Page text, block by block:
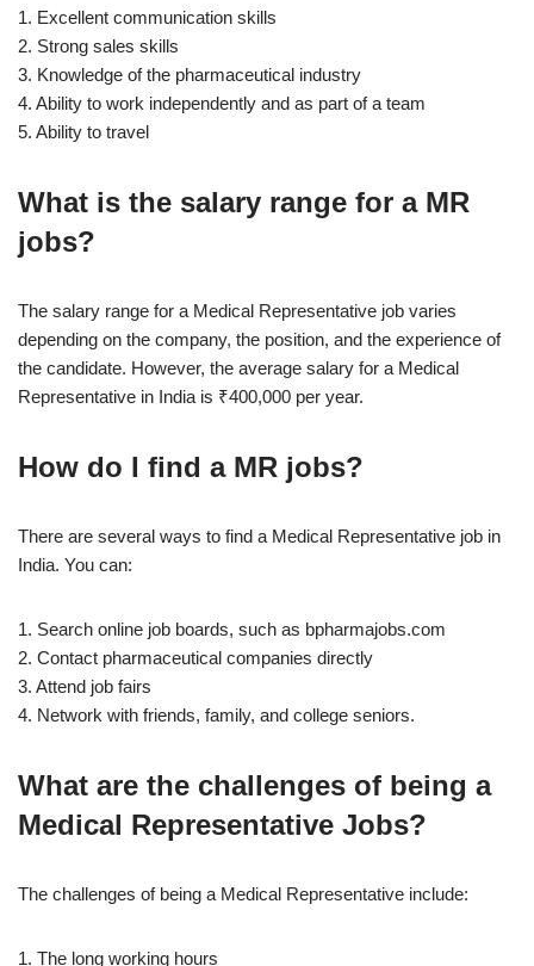
1. Excellent communication skills
2. Strong sales skills
3. Knowledge of the pharmaceutical industry
4. Ability to work independently and as part of a team
5. Ability to travel
What is the salary range for a MR
jobs?
The salary range for a Medical Representative job varies
depending on the company, the position, and the experience of
the candidate. However, the average salary for a Medical
Representative in India is ₹400,000 per year.
How do I find a MR jobs?
There are several ways to find a Medical Representative job in
India. You can:
1. Search online job boards, such as bpharmajobs.com
2. Contact pharmaceutical companies directly
3. Attend job fairs
4. Network with friends, family, and college seniors.
What are the challenges of being a
Medical Representative Jobs?
The challenges of being a Medical Representative include:
1. The long working hours